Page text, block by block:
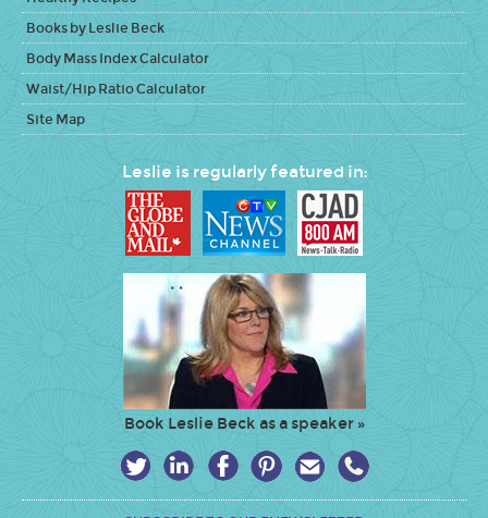
Books by Leslie Beck
Body Mass Index Calculator
Waist/Hip Ratio Calculator
Site Map
Leslie is regularly featured in:
Book Leslie Beck as a speaker »